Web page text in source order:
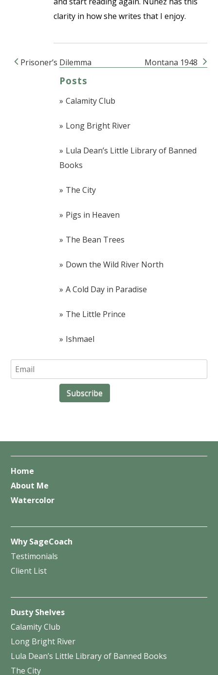
clarity in how she writes that I enjoy.
Post navigation
Prisoner’s Dilemma Montana 1948
Posts
Calamity Club
Long Bright River
Lula Dean’s Little Library of Banned
Books
The City
Pigs in Heaven
The Bean Trees
Down the Wild River North
A Cold Day in Paradise
The Little Prince
Ishmael
Home
About Me
Watercolor
Why SageCoach
Testimonials
Client List
Dusty Shelves
Calamity Club
Long Bright River
Lula Dean’s Little Library of Banned Books
The City